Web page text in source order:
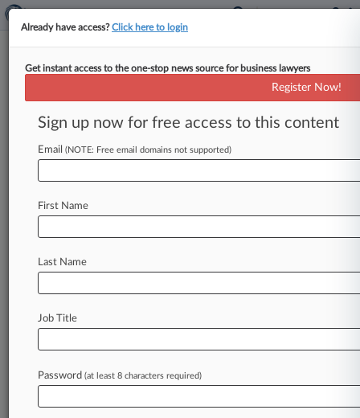
Chance The Rapper Controls His
Business, Ex-Manager Says
By Lauraann Wood ( May 28, 2026, 9:19 PM
EDT) -- Chance the Rapper solicited opinions
decision-making
Thursday.
Law360 is on it, so you are, too.
of fast-moving legal issues, trends and
Already have access?Click here to login
Get instant access to the one-stop news source for business lawyers
Register Now!
Sign up now for free access to this content
Email (NOTE: Free email domains not supported)
First Name
Last Name
Job Title
Password (at least 8 characters required)